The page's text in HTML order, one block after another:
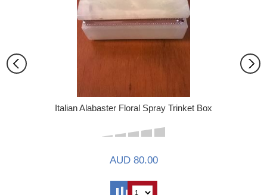
Italian Alabaster Floral Spray Trinket Box
AUD 80.00